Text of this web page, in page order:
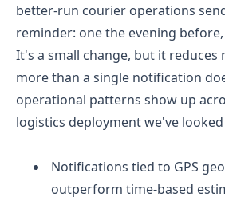
better-run courier operations
reminder: one the evening
It's a small change, but it reduces
more than a single notification
operational patterns show up
logistics deployment we've
Notifications tied to GPS
outperform time-based